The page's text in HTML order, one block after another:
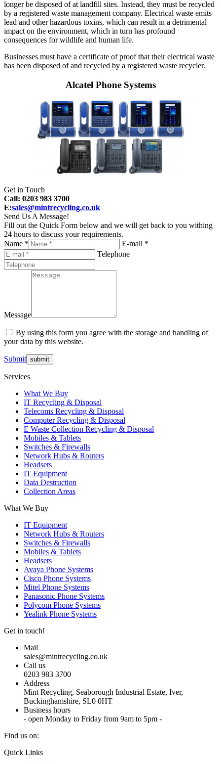
longer be disposed of at landfill sites. Instead, they must be recycled
by a registered waste management company. Electrical waste emits
lead and other hazardous toxins, which can result in a detrimental
impact on the environment, which in turn has profound
consequences for wildlife and human life.
Businesses must have a certificate of proof that their electrical waste
has been disposed of and recycled by a registered waste recycler.
Alcatel Phone Systems
Get in Touch
Call: 0203 983 3700
E:sales@mintrecycling.co.uk
Send Us A Message!
Fill out the Quick Form below and we will get back to you withing
24 hours to discuss your requirements.
Name *
E-mail *
Telephone
Message
By using this form you agree with the storage and handling of
your data by this website.
Submit
Services
What We Buy
IT Recycling & Disposal
Telecoms Recycling & Disposal
Computer Recycling & Disposal
E Waste Collection Recycling & Disposal
Mobiles & Tablets
Switches & Firewalls
Network Hubs & Routers
Headsets
IT Equipment
Data Destruction
Collection Areas
What We Buy
IT Equipment
Network Hubs & Routers
Switches & Firewalls
Mobiles & Tablets
Headsets
Avaya Phone Systems
Cisco Phone Systems
Mitel Phone Systems
Panasonic Phone Systems
Polycom Phone Systems
Yealink Phone Systems
Get in touch!
Mail
sales@mintrecycling.co.uk
Call us
0203 983 3700
Address
Mint Recycling, Seaborough Industrial Estate, Iver,
Buckinghamshire, SL0 0HT
Business hours
- open Monday to Friday from 9am to 5pm -
Find us on:
X
YouTube
Instagram
Quick Links